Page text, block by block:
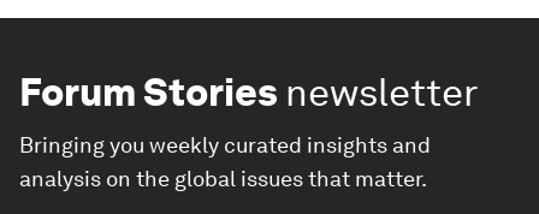
Forum Stories newsletter
Bringing you weekly curated insights and
analysis on the global issues that matter.